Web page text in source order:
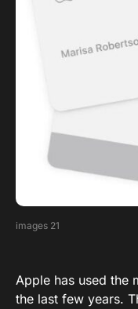
images 21
Apple has used the
the last few years.